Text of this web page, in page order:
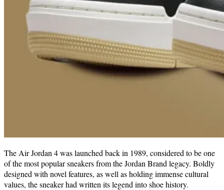
The Air Jordan 4 was launched back in 1989, considered to be one
of the most popular sneakers from the Jordan Brand legacy. Boldly
designed with novel features, as well as holding immense cultural
values, the sneaker had written its legend into shoe history.